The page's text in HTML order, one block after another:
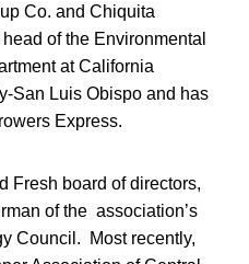
Co. and Chiquita
of the Environmental
at California
San Luis Obispo and has
Express.
Fresh board of directors,
of the association’s
Council. Most recently,